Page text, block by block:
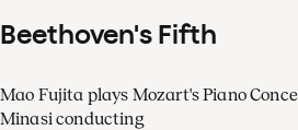
Beethoven's Fifth
Mao Fujita plays Mozart's Piano
Minasi conducting